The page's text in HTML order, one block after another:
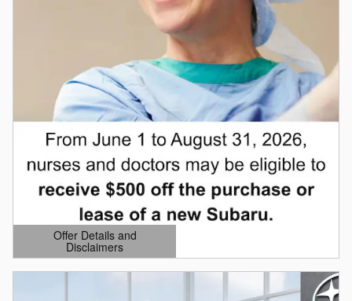
Offer Details and
Disclaimers
Open Details Modal